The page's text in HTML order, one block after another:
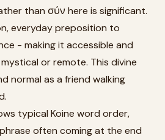
than σύν here is significant.
everyday preposition to
- making it accessible and
or remote. This divine
normal as a friend walking
typical Koine word order,
often coming at the end